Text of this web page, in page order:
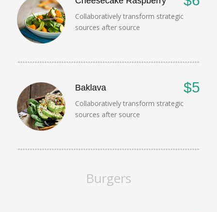
Collaboratively transform strategic
sources after source
Baklava $5
Collaboratively transform strategic
sources after source
Burgers